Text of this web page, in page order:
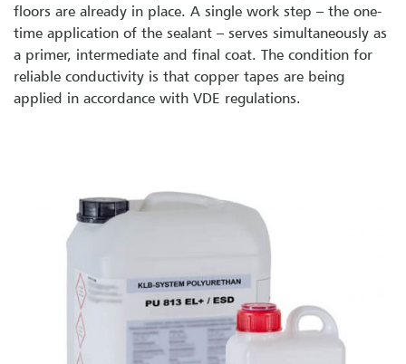
floors are already in place. A single work step – the one-
time application of the sealant – serves simultaneously as
a primer, intermediate and final coat. The condition for
reliable conductivity is that copper tapes are being
applied in accordance with VDE regulations.